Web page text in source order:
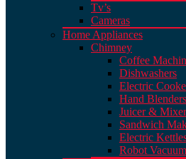
Tv’s
Cameras
Home Appliances
Chimney
Coffee
Dishwashers
Electric
Hand Blenders
Juicer &
Sandwich
Electric
Robot